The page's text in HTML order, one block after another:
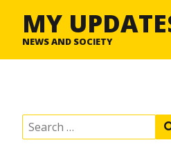
MY
NEWS AND SOCIETY
S